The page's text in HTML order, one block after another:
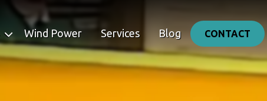
Wind Power Services Blog CONTACT